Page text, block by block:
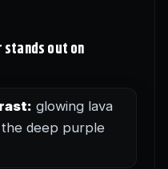
stands out on
glowing lava
deep purple